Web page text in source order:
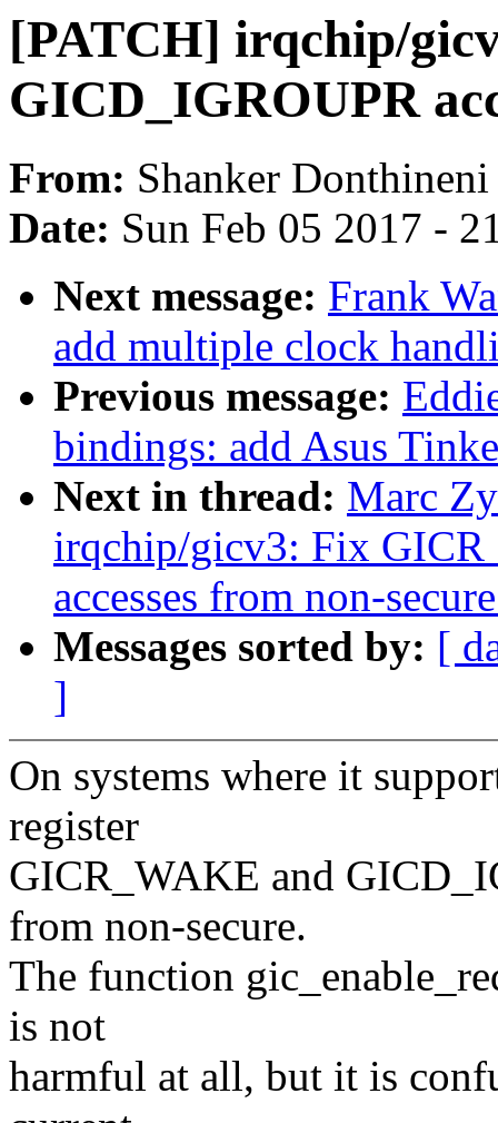
[PATCH] irqchip/
GICD_IGROUPR
From: Shanker Donthineni
Date: Sun Feb 05 2017 -
Next message: Frank
add multiple clock
Previous message:
bindings: add Asus
Next in thread: Marc
irqchip/gicv3: Fix
accesses from non-
Messages sorted by: [
]
On systems where it
register
GICR_WAKE and
from non-secure.
The function
is not
harmful at all, but it is